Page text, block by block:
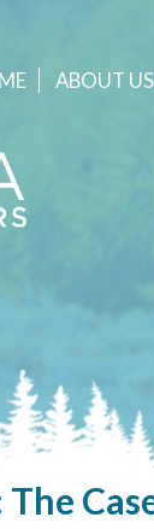
ABOUT US